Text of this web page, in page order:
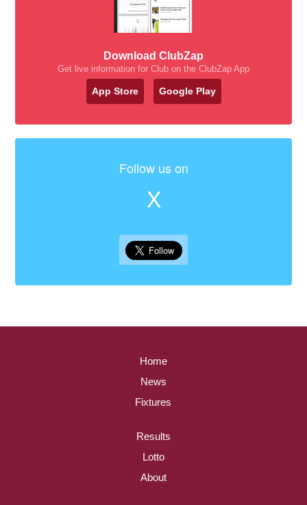
Download ClubZap
Get live information for Club on the ClubZap App
App Store Google Play
Follow us on
X
Home
News
Fixtures
Results
Lotto
About